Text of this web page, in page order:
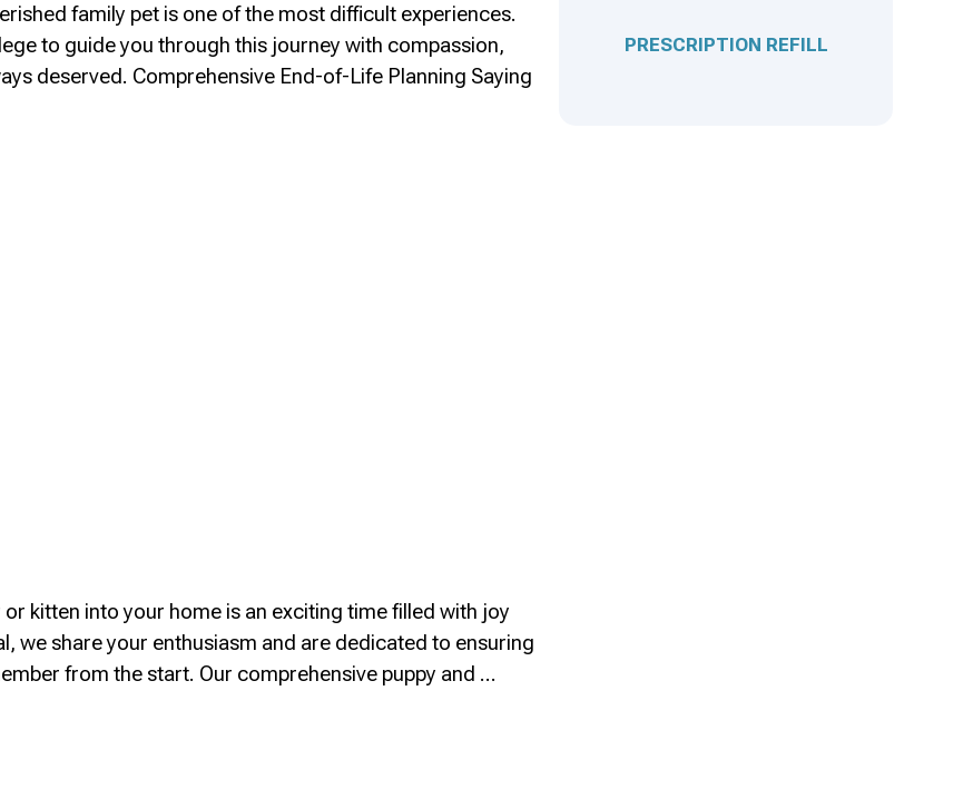
family pet is one of the most difficult experiences.
to guide you through this journey with compassion,
deserved. Comprehensive End-of-Life Planning Saying
kitten into your home is an exciting time filled with joy
we share your enthusiasm and are dedicated to ensuring
from the start. Our comprehensive puppy and …
PRESCRIPTION REFILL